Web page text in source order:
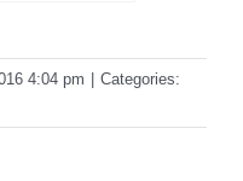
4:04 pm
Categories: